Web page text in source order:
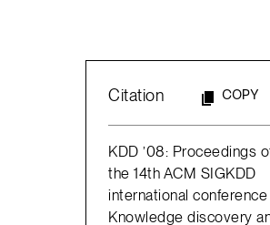
Citation COPY
KDD ’08: Proceedings
the 14th ACM SIGKDD
international conference
Knowledge discovery